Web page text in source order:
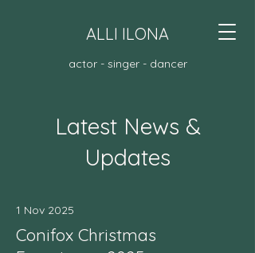
ALLI ILONA
actor - singer - dancer
Latest News &
Updates
1 Nov 2025
Conifox Christmas